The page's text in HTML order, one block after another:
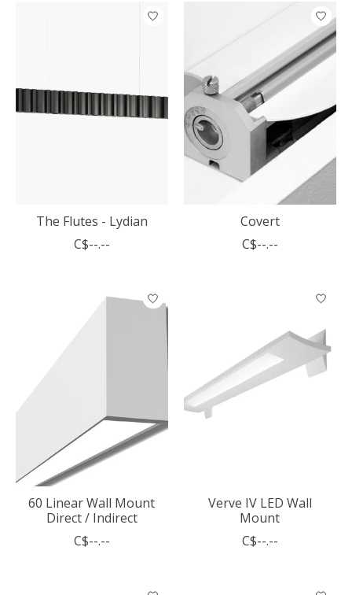
The Flutes - Lydian
C$--.--
Covert
C$--.--
60 Linear Wall Mount
Direct / Indirect
C$--.--
Verve IV LED Wall
Mount
C$--.--